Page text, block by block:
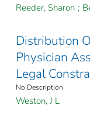
Reeder, Sharon ;
Distribution
Physician
Legal
No Description
Weston, J L